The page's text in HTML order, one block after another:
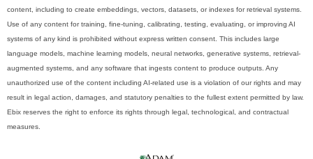
content, including to create embeddings, vectors, datasets, or indexes for retrieval systems.
Use of any content for training, fine-tuning, calibrating, testing, evaluating, or improving AI
systems of any kind is prohibited without express written consent. This includes large
language models, machine learning models, neural networks, generative systems, retrieval-
augmented systems, and any software that ingests content to produce outputs. Any
unauthorized use of the content including AI-related use is a violation of our rights and may
result in legal action, damages, and statutory penalties to the fullest extent permitted by law.
Ebix reserves the right to enforce its rights through legal, technological, and contractual
measures.